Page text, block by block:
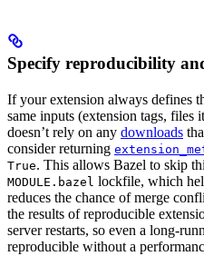
Specify reproducibility
If your extension always defines
same inputs (extension tags, files
doesn’t rely on any downloads
consider returning
True. This allows Bazel to skip
MODULE.bazel lockfile, which
reduces the chance of merge
the results of reproducible
server restarts, so even a long-
reproducible without a